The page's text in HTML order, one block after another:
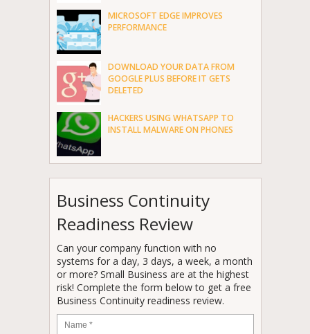
MICROSOFT EDGE IMPROVES
PERFORMANCE
DOWNLOAD YOUR DATA FROM
GOOGLE PLUS BEFORE IT GETS
DELETED
HACKERS USING WHATSAPP TO
INSTALL MALWARE ON PHONES
Business Continuity
Readiness Review
Can your company function with no
systems for a day, 3 days, a week, a month
or more? Small Business are at the highest
risk! Complete the form below to get a free
Business Continuity readiness review.
Name *